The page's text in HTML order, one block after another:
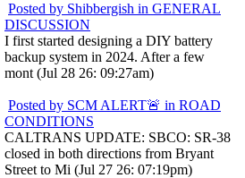
Posted by Shibbergish in GENERAL
DISCUSSION
I first started designing a DIY battery
backup system in 2024. After a few
mont (Jul 28 26: 09:27am)
Posted by SCM ALERT🚨 in ROAD
CONDITIONS
CALTRANS UPDATE: SBCO: SR-38
closed in both directions from Bryant
Street to Mi (Jul 27 26: 07:19pm)